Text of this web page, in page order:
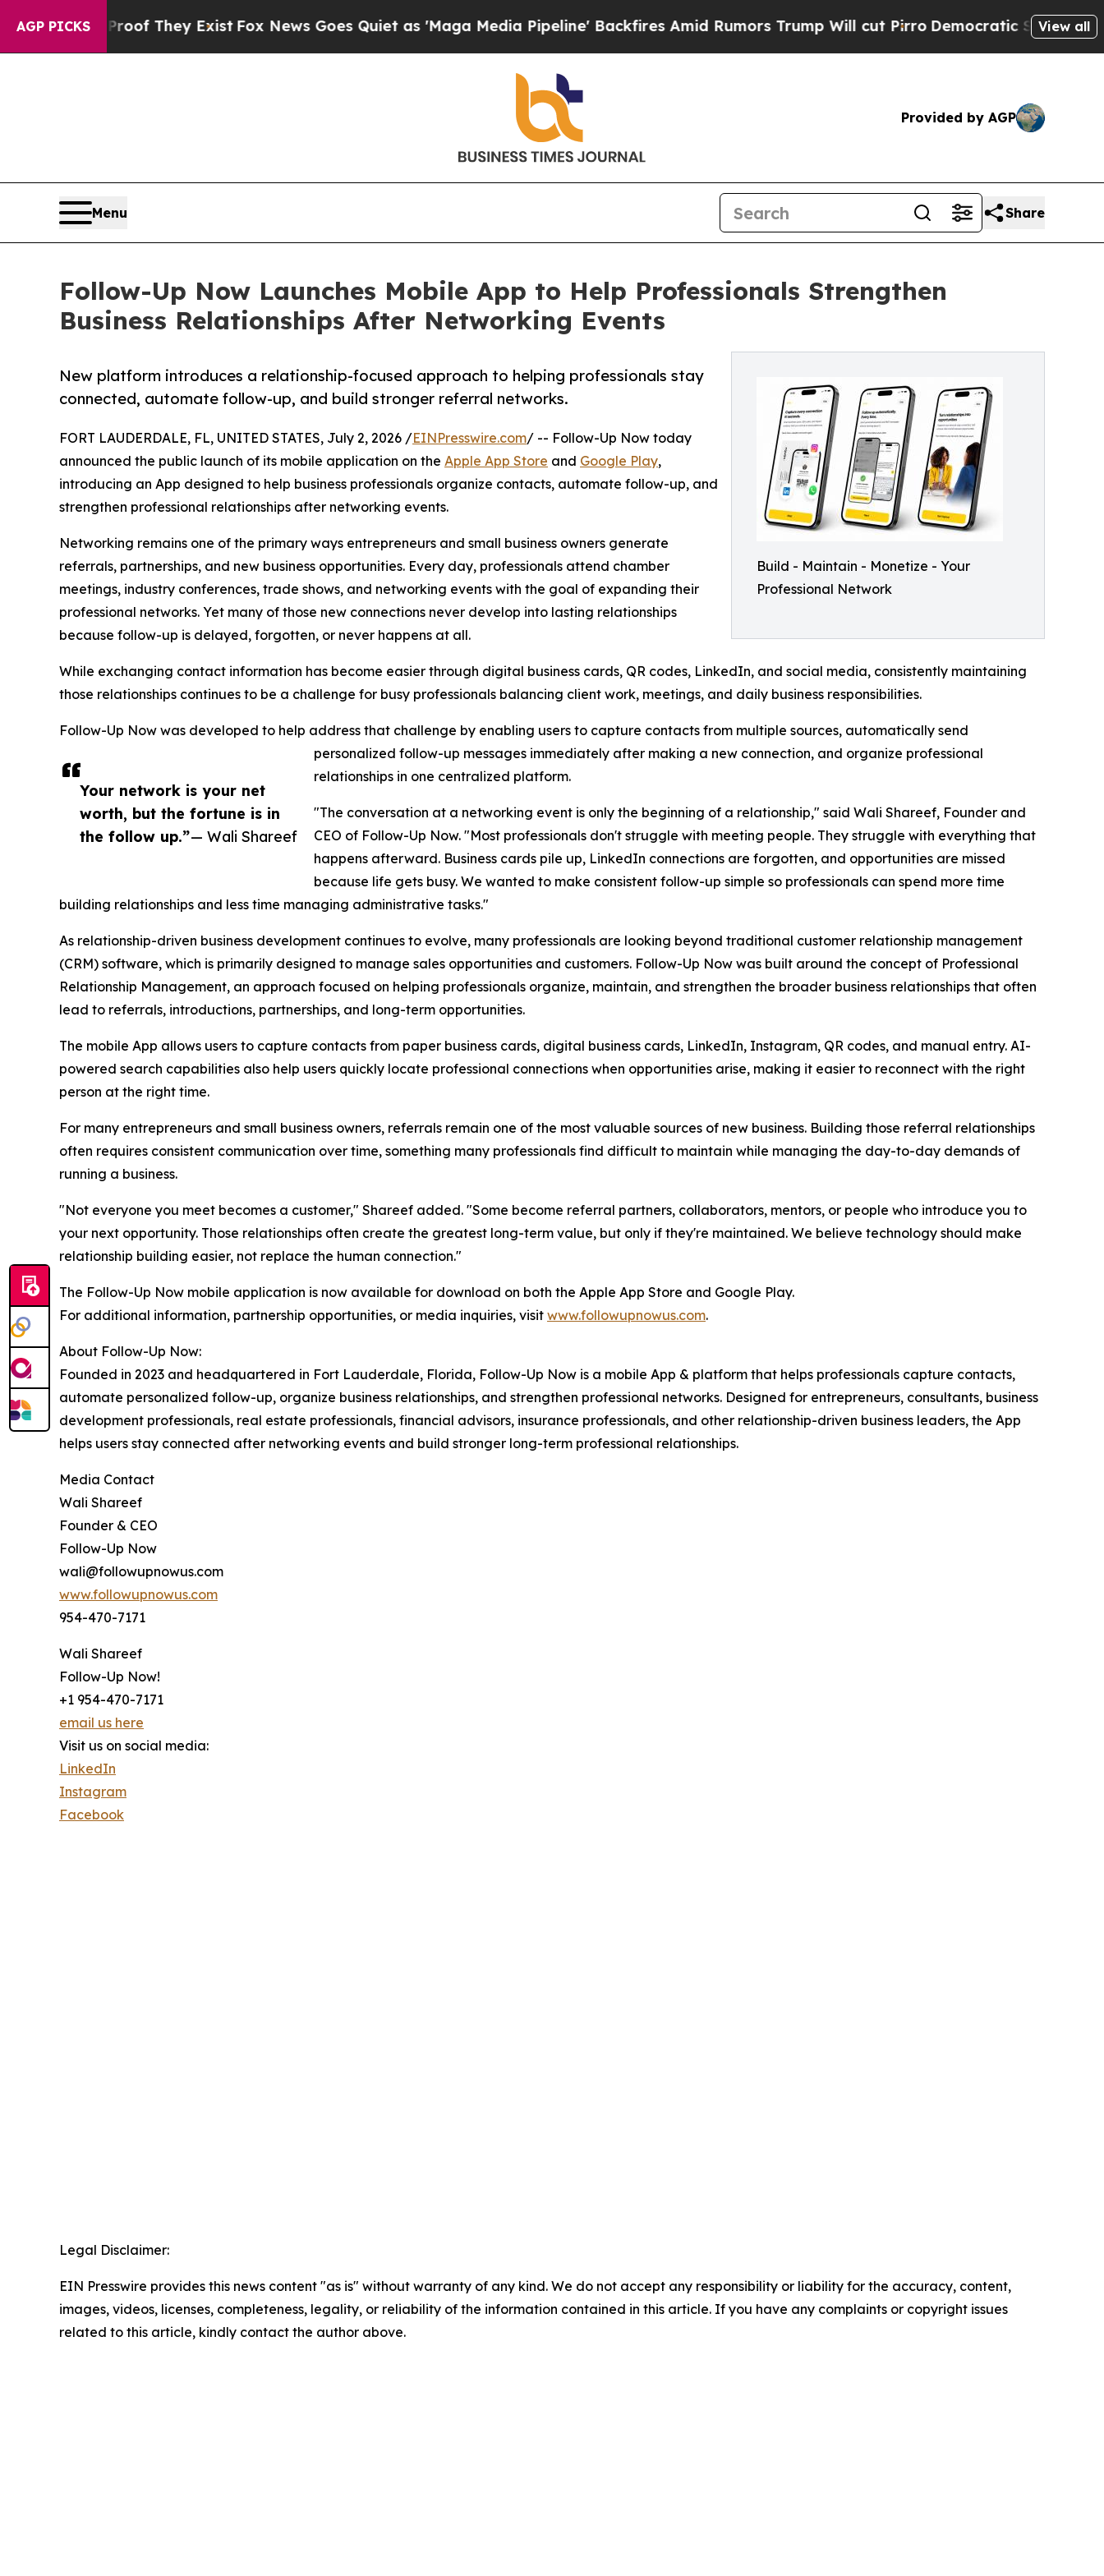
AGP PICKS
Proof They Exist Fox News Goes Quiet as 'Maga Media Pipeline' Backfires Amid Rumors Trump Will cut PirroDemocratic Socialists of America
View all
Provided by AGP
Menu Share
Follow-Up Now Launches Mobile App to Help Professionals Strengthen
Business Relationships After Networking Events
Build - Maintain - Monetize - Your
Professional Network
New platform introduces a relationship-focused approach to helping professionals stay
connected, automate follow-up, and build stronger referral networks.
Your network is your net
worth, but the fortune is in
the follow up.”— Wali Shareef
FORT LAUDERDALE, FL, UNITED STATES, July 2, 2026 /EINPresswire.com/ -- Follow-Up Now today
announced the public launch of its mobile application on the Apple App Store and Google Play,
introducing an App designed to help business professionals organize contacts, automate follow-up, and
strengthen professional relationships after networking events.
Networking remains one of the primary ways entrepreneurs and small business owners generate
referrals, partnerships, and new business opportunities. Every day, professionals attend chamber
meetings, industry conferences, trade shows, and networking events with the goal of expanding their
professional networks. Yet many of those new connections never develop into lasting relationships
because follow-up is delayed, forgotten, or never happens at all.
While exchanging contact information has become easier through digital business cards, QR codes, LinkedIn, and social media, consistently maintaining
those relationships continues to be a challenge for busy professionals balancing client work, meetings, and daily business responsibilities.
Follow-Up Now was developed to help address that challenge by enabling users to capture contacts from multiple sources, automatically send
personalized follow-up messages immediately after making a new connection, and organize professional
relationships in one centralized platform.
"The conversation at a networking event is only the beginning of a relationship," said Wali Shareef, Founder and
CEO of Follow-Up Now. "Most professionals don't struggle with meeting people. They struggle with everything that
happens afterward. Business cards pile up, LinkedIn connections are forgotten, and opportunities are missed
because life gets busy. We wanted to make consistent follow-up simple so professionals can spend more time
building relationships and less time managing administrative tasks."
As relationship-driven business development continues to evolve, many professionals are looking beyond traditional customer relationship management
(CRM) software, which is primarily designed to manage sales opportunities and customers. Follow-Up Now was built around the concept of Professional
Relationship Management, an approach focused on helping professionals organize, maintain, and strengthen the broader business relationships that often
lead to referrals, introductions, partnerships, and long-term opportunities.
The mobile App allows users to capture contacts from paper business cards, digital business cards, LinkedIn, Instagram, QR codes, and manual entry. AI-
powered search capabilities also help users quickly locate professional connections when opportunities arise, making it easier to reconnect with the right
person at the right time.
For many entrepreneurs and small business owners, referrals remain one of the most valuable sources of new business. Building those referral relationships
often requires consistent communication over time, something many professionals find difficult to maintain while managing the day-to-day demands of
running a business.
"Not everyone you meet becomes a customer," Shareef added. "Some become referral partners, collaborators, mentors, or people who introduce you to
your next opportunity. Those relationships often create the greatest long-term value, but only if they're maintained. We believe technology should make
relationship building easier, not replace the human connection."
The Follow-Up Now mobile application is now available for download on both the Apple App Store and Google Play.
For additional information, partnership opportunities, or media inquiries, visit www.followupnowus.com.
About Follow-Up Now:
Founded in 2023 and headquartered in Fort Lauderdale, Florida, Follow-Up Now is a mobile App & platform that helps professionals capture contacts,
automate personalized follow-up, organize business relationships, and strengthen professional networks. Designed for entrepreneurs, consultants, business
development professionals, real estate professionals, financial advisors, insurance professionals, and other relationship-driven business leaders, the App
helps users stay connected after networking events and build stronger long-term professional relationships.
Media Contact
Wali Shareef
Founder & CEO
Follow-Up Now
wali@followupnowus.com
www.followupnowus.com
954-470-7171
Wali Shareef
Follow-Up Now!
+1 954-470-7171
email us here
Visit us on social media:
LinkedIn
Instagram
Facebook
Legal Disclaimer:
EIN Presswire provides this news content "as is" without warranty of any kind. We do not accept any responsibility or liability for the accuracy, content,
images, videos, licenses, completeness, legality, or reliability of the information contained in this article. If you have any complaints or copyright issues
related to this article, kindly contact the author above.